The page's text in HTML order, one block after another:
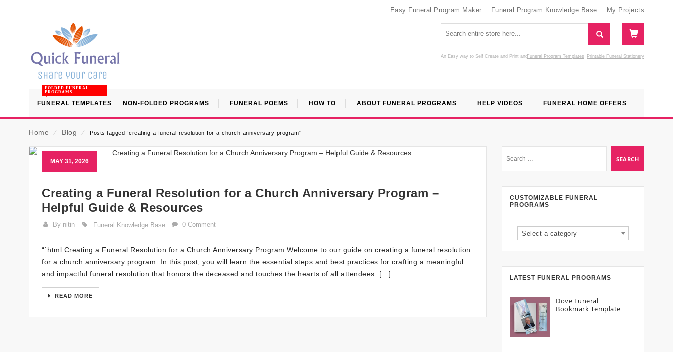
Easy Funeral Program Maker Funeral Program Knowledge Base My Projects
An Easy way to Self Create and Print Funeral Program Templates
and Printable Funeral Stationery
FUNERAL TEMPLATES
FOLDED FUNERAL
PROGRAMS
NON-FOLDED PROGRAMS FUNERAL POEMS HOW TO ABOUT FUNERAL PROGRAMS HELP VIDEOS FUNERAL HOME OFFERS
Home ⁄ Blog ⁄ Posts tagged “creating-a-funeral-resolution-for-a-church-anniversary-program”
MAY 31, 2026
Creating a Funeral Resolution for a Church Anniversary Program –
Helpful Guide & Resources
By nitin Funeral Knowledge Base 0 Comment
“`html Creating a Funeral Resolution for a Church Anniversary Program Welcome to our guide on creating a funeral resolution
for a church anniversary program. In this post, you will learn the essential steps and best practices for crafting a meaningful
and impactful funeral resolution that honors the deceased and touches the hearts of all attendees. […]
READ MORE
CUSTOMIZABLE FUNERAL
PROGRAMS
Select a category
LATEST FUNERAL PROGRAMS
Dove Funeral
Bookmark Template